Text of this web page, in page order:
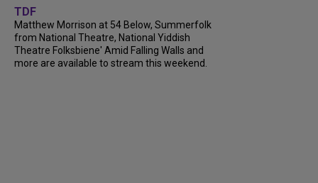
TDF
Matthew Morrison at 54 Below, Summerfolk
from National Theatre, National Yiddish
Theatre Folksbiene' Amid Falling Walls and
more are available to stream this weekend.